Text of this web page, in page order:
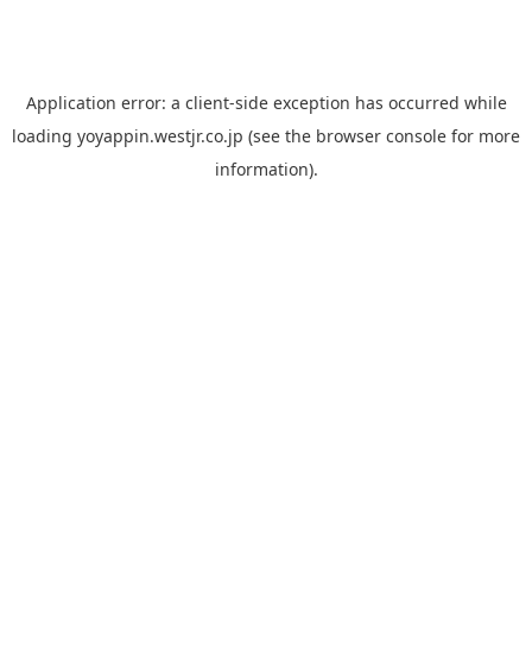
Application error: a client-side exception has occurred while
loading yoyappin.westjr.co.jp (see the browser console for more
information).